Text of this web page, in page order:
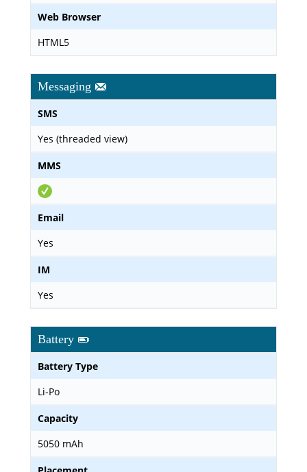
Web Browser
HTML5
Messaging
SMS
Yes (threaded view)
MMS
Email
Yes
IM
Yes
Battery
Battery Type
Li-Po
Capacity
5050 mAh